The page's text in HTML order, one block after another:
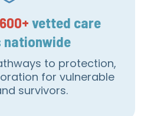
600+ vetted care
to protection,
for vulnerable
survivors.